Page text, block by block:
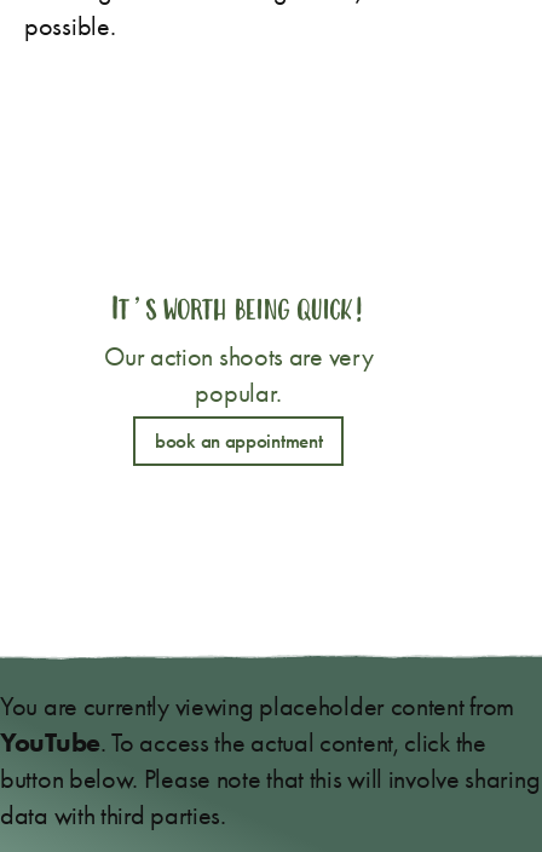
possible.
It’s worth being quick!
Our action shoots are very
popular.
book an appointment
You are currently viewing placeholder content from
YouTube. To access the actual content, click the
button below. Please note that this will involve sharing
data with third parties.